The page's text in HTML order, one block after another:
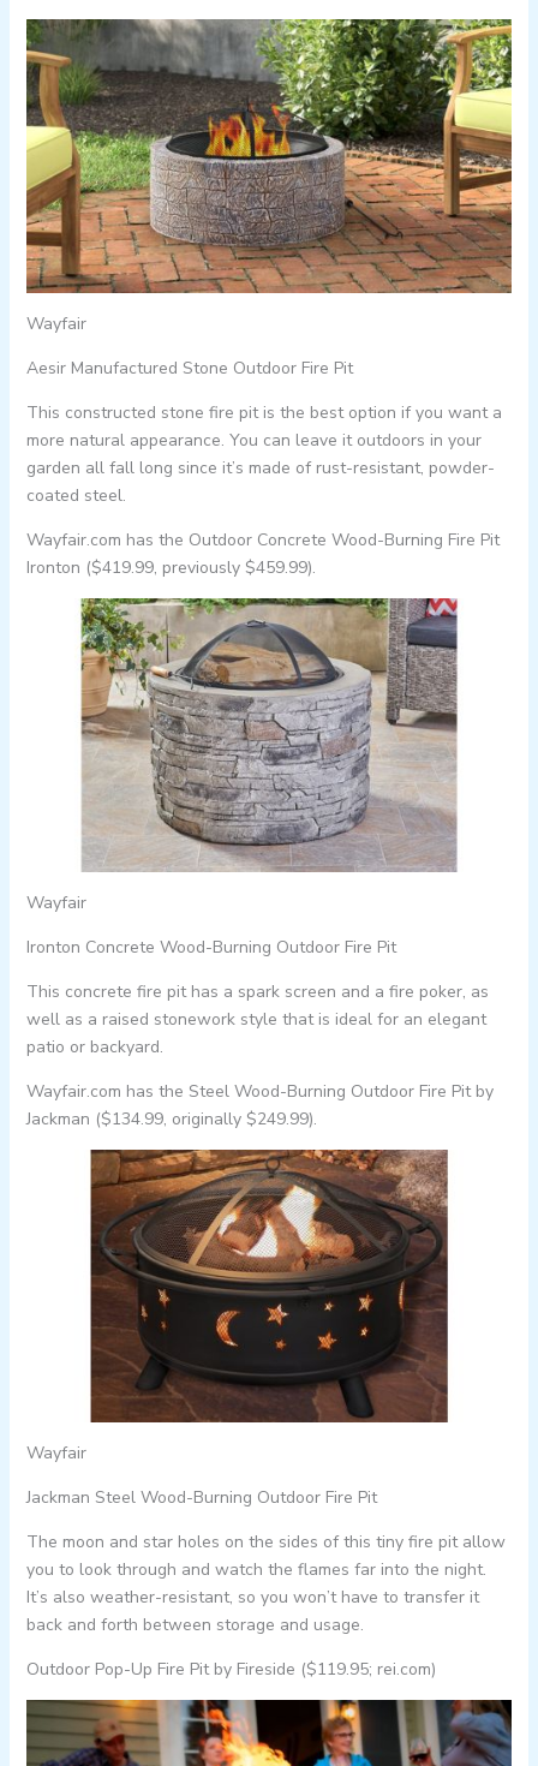
Wayfair
Aesir Manufactured Stone Outdoor Fire Pit
This constructed stone fire pit is the best option if you want a
more natural appearance. You can leave it outdoors in your
garden all fall long since it’s made of rust-resistant, powder-
coated steel.
Wayfair.com has the Outdoor Concrete Wood-Burning Fire Pit
Ironton ($419.99, previously $459.99).
Wayfair
Ironton Concrete Wood-Burning Outdoor Fire Pit
This concrete fire pit has a spark screen and a fire poker, as
well as a raised stonework style that is ideal for an elegant
patio or backyard.
Wayfair.com has the Steel Wood-Burning Outdoor Fire Pit by
Jackman ($134.99, originally $249.99).
Wayfair
Jackman Steel Wood-Burning Outdoor Fire Pit
The moon and star holes on the sides of this tiny fire pit allow
you to look through and watch the flames far into the night.
It’s also weather-resistant, so you won’t have to transfer it
back and forth between storage and usage.
Outdoor Pop-Up Fire Pit by Fireside ($119.95; rei.com)